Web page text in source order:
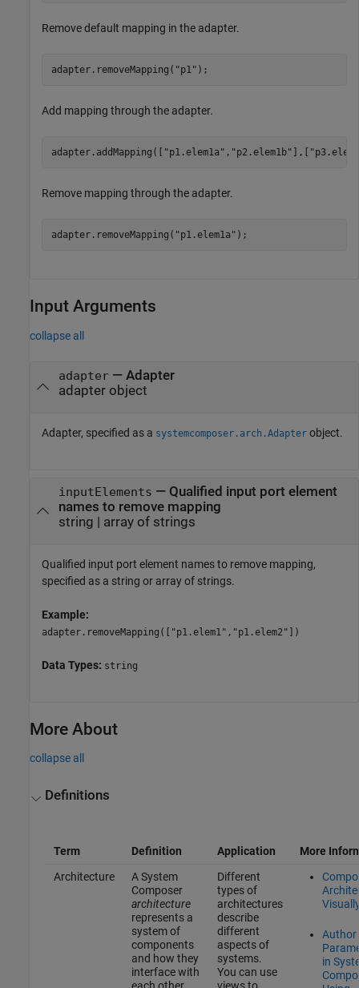
Remove default mapping in the adapter.
adapter.removeMapping( "p1" );
Add mapping through the adapter.
adapter.addMapping([ "p1.elem1a" , "p2.elem1b" ],[
Remove mapping through the adapter.
adapter.removeMapping( "p1.elem1a" );
Input Arguments
collapse all
adapter— Adapter
adapter object
Adapter, specified as a systemcomposer.arch.Adapter object.
inputElements — Qualified input port element
names to remove mapping
string | array of strings
Qualified input port element names to remove mapping,
specified as a string or array of strings.
Example:
adapter.removeMapping(["p1.elem1","p1.elem2"])
Data Types: string
More About
collapse all
Definitions
Term Definition Application
More
Architecture
A System
Composer
architecture
represents a
system of
components
and how they
interface with
each other
Different
types of
architectures
describe
different
aspects of
systems.
You can use
views to
Author
in